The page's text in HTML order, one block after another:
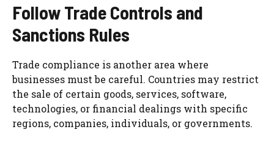
Follow Trade Controls and
Sanctions Rules
Trade compliance is another area where
businesses must be careful. Countries may restrict
the sale of certain goods, services, software,
technologies, or financial dealings with specific
regions, companies, individuals, or governments.